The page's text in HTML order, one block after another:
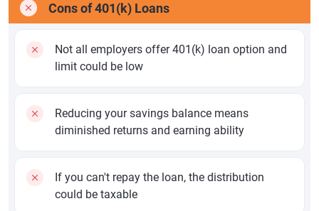
Cons of 401(k) Loans
Not all employers offer 401(k) loan option and
limit could be low
Reducing your savings balance means
diminished returns and earning ability
If you can't repay the loan, the distribution
could be taxable